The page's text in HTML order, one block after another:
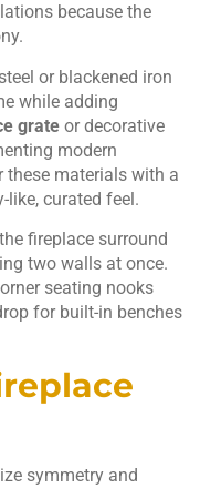
because the
or blackened iron
while adding
grate or decorative
modern
these materials with a
like, curated feel.
fireplace surround
two walls at once.
seating nooks
for built-in benches
symmetry and